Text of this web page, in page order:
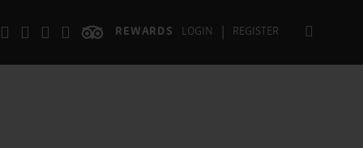
REWARDS LOGIN REGISTER